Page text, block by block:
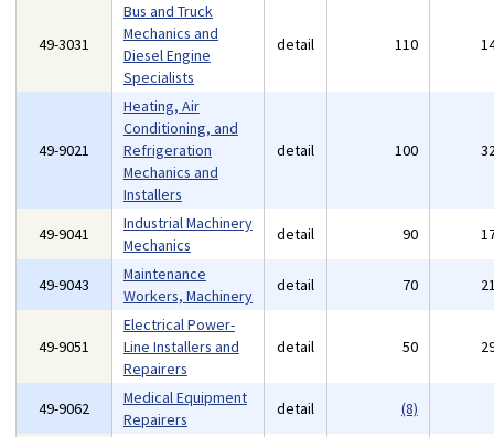
49-3031
Bus and Truck
Mechanics and
Diesel Engine
Specialists
detail 110
49-9021
Heating, Air
Conditioning, and
Refrigeration
Mechanics and
Installers
detail 100
49-9041
Industrial Machinery
Mechanics
detail 90
49-9043
Maintenance
Workers, Machinery
detail 70
49-9051
Electrical Power-
Line Installers and
Repairers
detail 50
49-9062
Medical Equipment
Repairers
detail (8)